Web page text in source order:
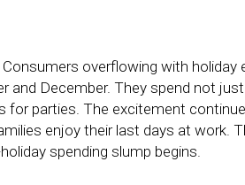
Consumers overflowing with
and December. They spend not
for parties. The excitement
enjoy their last days at work.
spending slump begins.